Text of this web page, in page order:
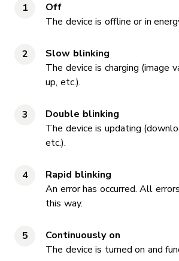
Off
The device is offline or in
Slow blinking
The device is charging (image
up, etc.).
Double blinking
The device is updating
etc.).
Rapid blinking
An error has occurred. All
this way.
Continuously on
The device is turned on and